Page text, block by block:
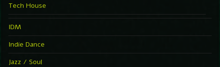
Tech House
IDM
Indie Dance
Jazz / Soul